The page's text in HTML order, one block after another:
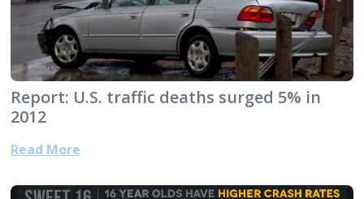
Report: U.S. traffic deaths surged 5% in
2012
Read More